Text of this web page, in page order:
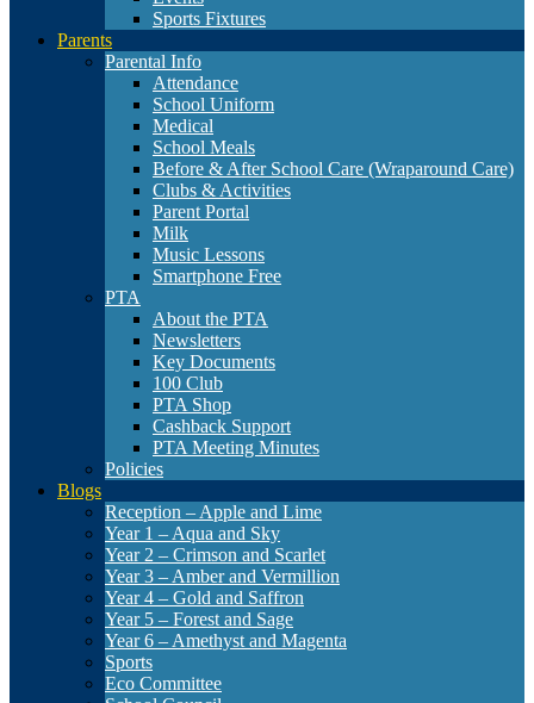
Sports Fixtures
Parents
Parental Info
Attendance
School Uniform
Medical
School Meals
Before & After School Care (Wraparound Care)
Clubs & Activities
Parent Portal
Milk
Music Lessons
Smartphone Free
PTA
About the PTA
Newsletters
Key Documents
100 Club
PTA Shop
Cashback Support
PTA Meeting Minutes
Policies
Blogs
Reception – Apple and Lime
Year 1 – Aqua and Sky
Year 2 – Crimson and Scarlet
Year 3 – Amber and Vermillion
Year 4 – Gold and Saffron
Year 5 – Forest and Sage
Year 6 – Amethyst and Magenta
Sports
Eco Committee